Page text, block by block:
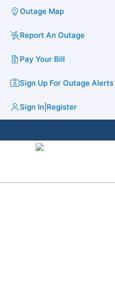
Outage Map
Report An Outage
Pay Your Bill
Sign Up For Outage Alerts
Sign In Register